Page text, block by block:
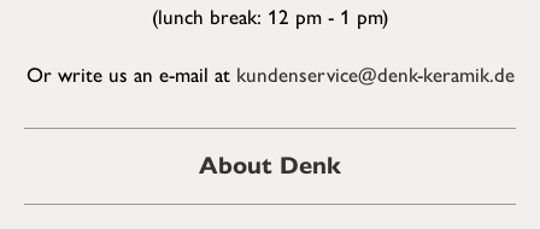
(lunch break: 12 pm - 1 pm)
Or write us an e-mail at kundenservice@denk-keramik.de
About Denk